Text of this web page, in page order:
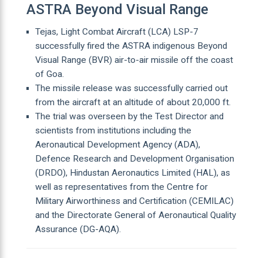
ASTRA Beyond Visual Range
Tejas, Light Combat Aircraft (LCA) LSP-7
successfully fired the ASTRA indigenous Beyond
Visual Range (BVR) air-to-air missile off the coast
of Goa.
The missile release was successfully carried out
from the aircraft at an altitude of about 20,000 ft.
The trial was overseen by the Test Director and
scientists from institutions including the
Aeronautical Development Agency (ADA),
Defence Research and Development Organisation
(DRDO), Hindustan Aeronautics Limited (HAL), as
well as representatives from the Centre for
Military Airworthiness and Certification (CEMILAC)
and the Directorate General of Aeronautical Quality
Assurance (DG-AQA).